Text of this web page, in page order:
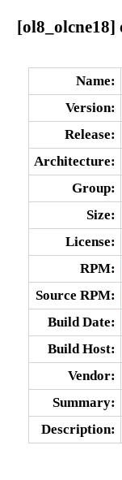
[ol8_olcne18]
Name:
Version:
Release:
Architecture:
Group:
Size:
License:
RPM:
Source RPM:
Build Date:
Build Host:
Vendor:
Summary:
Description: